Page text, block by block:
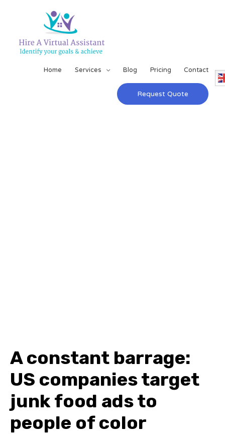
Home Services Blog Pricing Contact
Request Quote
A constant barrage:
US companies target
junk food ads to
people of color